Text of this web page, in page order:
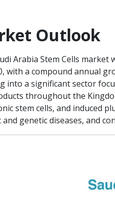
Outlook
Arabia Stem Cells
with a compound annual
into a significant sector
throughout the
stem cells, and induced
genetic diseases, and